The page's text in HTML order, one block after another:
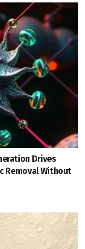
Drives
Removal Without